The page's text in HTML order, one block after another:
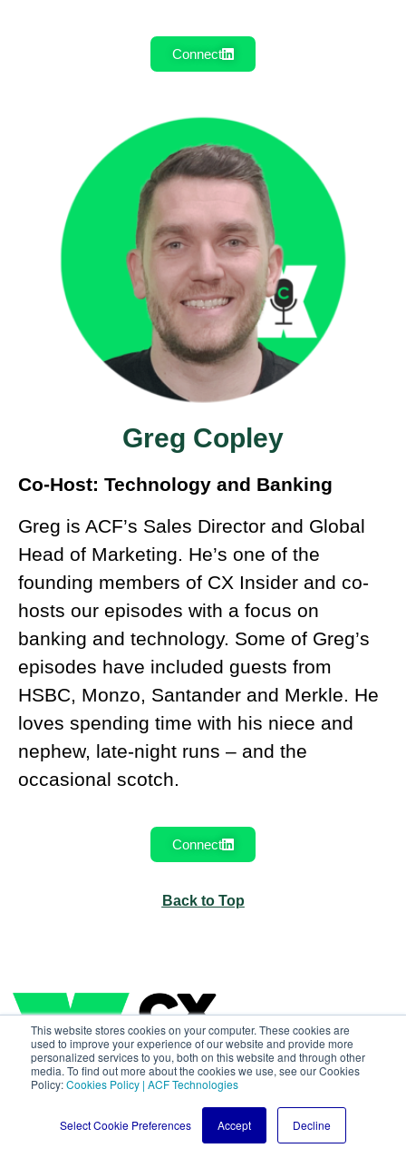
This website stores cookies on your computer. These cookies are
used to improve your experience of our website and provide more
personalized services to you, both on this website and through other
media. To find out more about the cookies we use, see our Cookies
Policy:Cookies Policy | ACF Technologies
Select Cookie Preferences Accept Decline
Connect
Greg Copley
Co-Host: Technology and Banking
Greg is ACF’s Sales Director and Global
Head of Marketing. He’s one of the
founding members of CX Insider and co-
hosts our episodes with a focus on
banking and technology. Some of Greg’s
episodes have included guests from
HSBC, Monzo, Santander and Merkle. He
loves spending time with his niece and
nephew, late-night runs – and the
occasional scotch.
Connect
Back to Top
All rights reserved